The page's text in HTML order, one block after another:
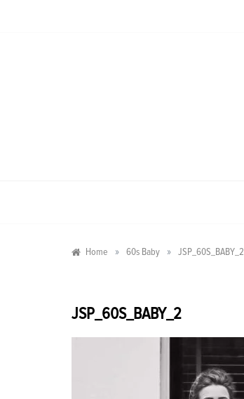
Home » 60s Baby » JSP_60S_BABY_2
JSP_60S_BABY_2